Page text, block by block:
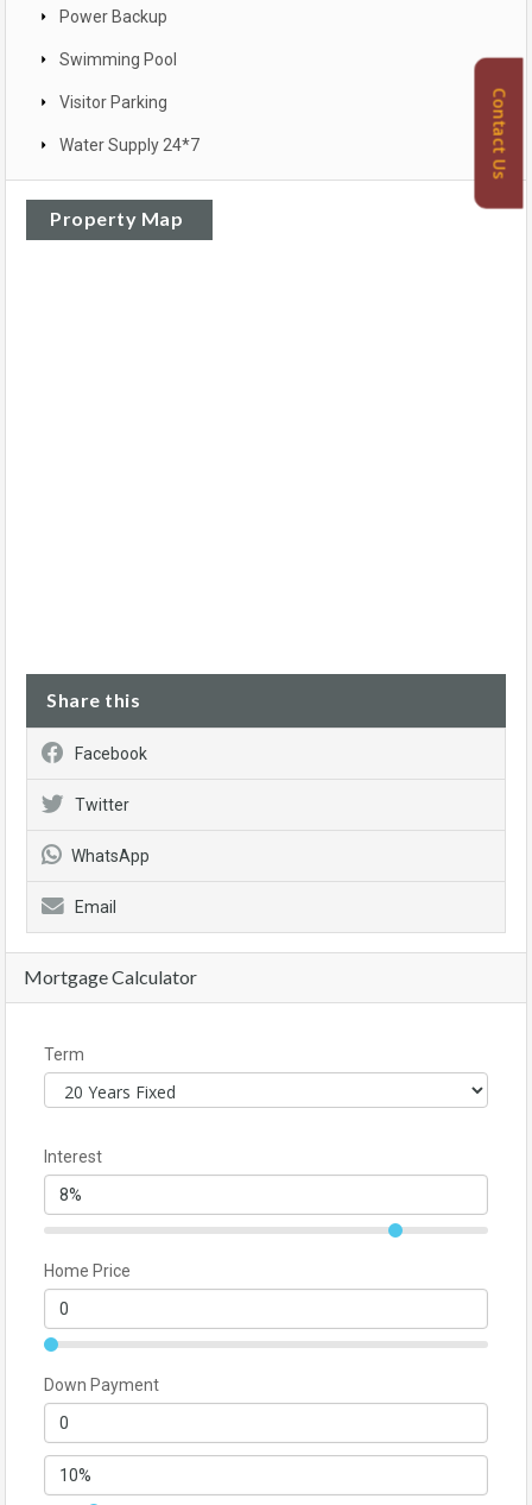
Power Backup
Swimming Pool
Visitor Parking
Water Supply 24*7
Property Map
Share this
Facebook
Twitter
WhatsApp
Email
Mortgage Calculator
Term
Interest
Home Price
Down Payment
Contact Us